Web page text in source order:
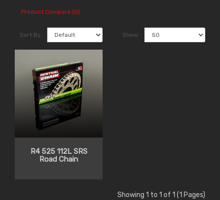
Product Compare (0)
Sort By: Show:
R4 525 112L SRS
Road Chain
Showing 1 to 1 of 1 (1 Pages)